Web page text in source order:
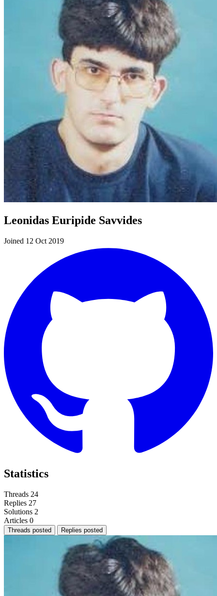
Leonidas Euripide Savvides
Joined 12 Oct 2019
Statistics
Threads 24
Replies 27
Solutions 2
Articles 0
Threads posted Replies posted